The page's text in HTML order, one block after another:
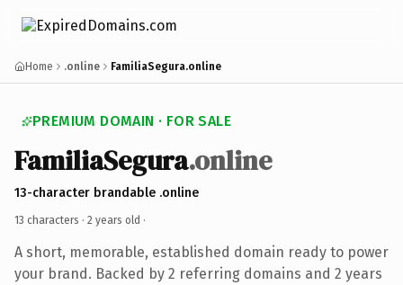
Home .online FamiliaSegura.online
PREMIUM DOMAIN · FOR SALE
FamiliaSegura.online
13-character brandable .online
13 characters · 2 years old ·
A short, memorable, established domain ready to power
your brand. Backed by 2 referring domains and 2 years